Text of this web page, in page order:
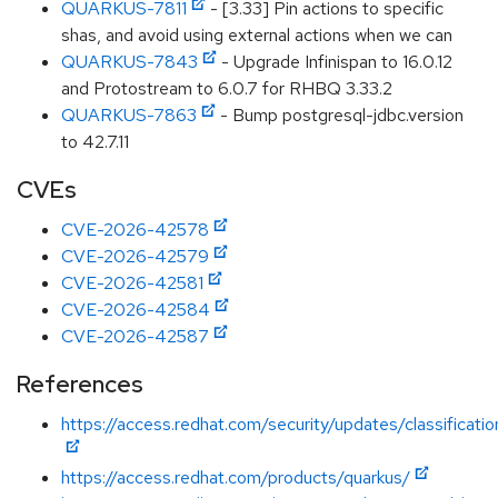
QUARKUS-7811
- [3.33] Pin actions to specific
shas, and avoid using external actions when we can
QUARKUS-7843
- Upgrade Infinispan to 16.0.12
and Protostream to 6.0.7 for RHBQ 3.33.2
QUARKUS-7863
- Bump postgresql-jdbc.version
to 42.7.11
CVEs
CVE-2026-42578
CVE-2026-42579
CVE-2026-42581
CVE-2026-42584
CVE-2026-42587
References
https://access.redhat.com/security/updates/
https://access.redhat.com/products/quarkus/